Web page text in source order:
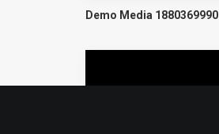
Demo Media 1880369990